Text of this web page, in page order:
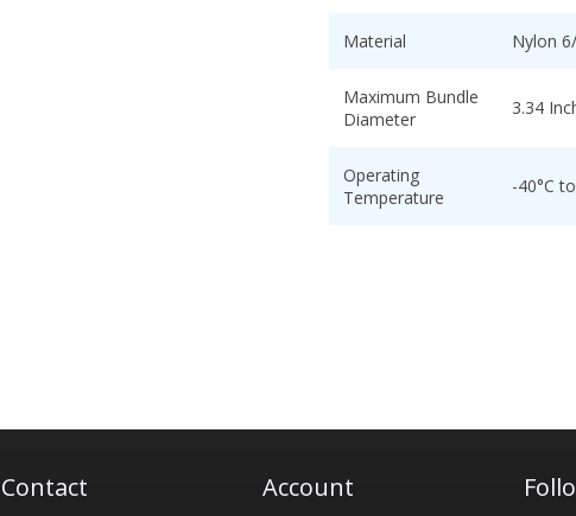
Material Nylon
Maximum Bundle
Diameter
3.34
Operating
Temperature
-40°C
Contact Account